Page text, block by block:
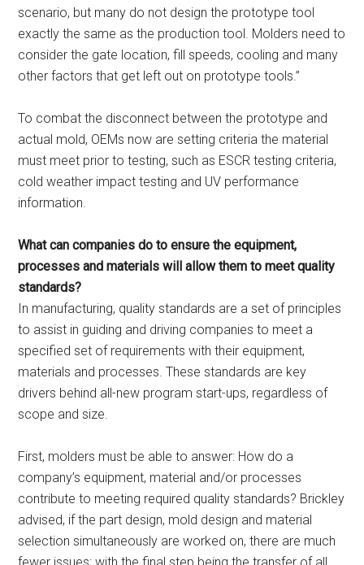
scenario, but many do not design the prototype tool
exactly the same as the production tool. Molders need to
consider the gate location, fill speeds, cooling and many
other factors that get left out on prototype tools.”
To combat the disconnect between the prototype and
actual mold, OEMs now are setting criteria the material
must meet prior to testing, such as ESCR testing criteria,
cold weather impact testing and UV performance
information.
What can companies do to ensure the equipment,
processes and materials will allow them to meet quality
standards?
In manufacturing, quality standards are a set of principles
to assist in guiding and driving companies to meet a
specified set of requirements with their equipment,
materials and processes. These standards are key
drivers behind all-new program start-ups, regardless of
scope and size.
First, molders must be able to answer: How do a
company’s equipment, material and/or processes
contribute to meeting required quality standards? Brickley
advised, if the part design, mold design and material
selection simultaneously are worked on, there are much